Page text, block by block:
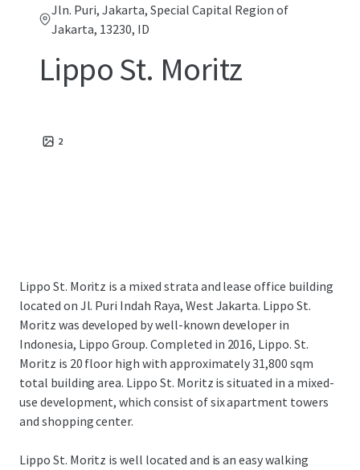
Jln. Puri, Jakarta, Special Capital Region of
Jakarta, 13230, ID
Lippo St. Moritz
2
Lippo St. Moritz is a mixed strata and lease office building
located on Jl. Puri Indah Raya, West Jakarta. Lippo St.
Moritz was developed by well-known developer in
Indonesia, Lippo Group. Completed in 2016, Lippo. St.
Moritz is 20 floor high with approximately 31,800 sqm
total building area. Lippo St. Moritz is situated in a mixed-
use development, which consist of six apartment towers
and shopping center.
Lippo St. Moritz is well located and is an easy walking